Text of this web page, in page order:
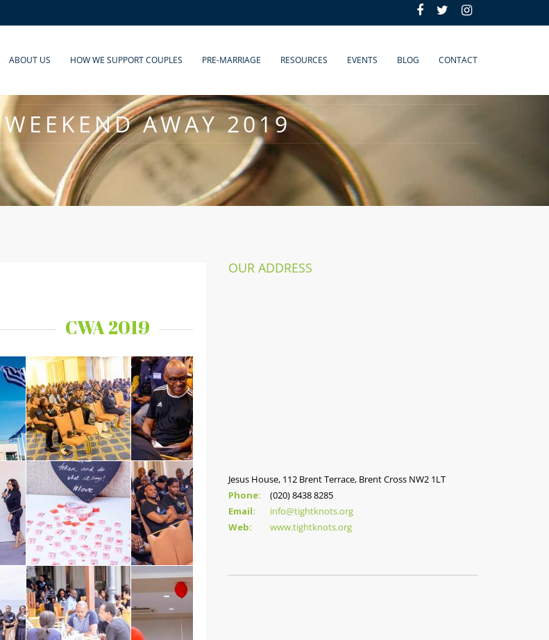
ABOUT US HOW WE SUPPORT COUPLES PRE-MARRIAGE RESOURCES EVENTS BLOG CONTACT
AWAY 2019
CWA 2019
OUR ADDRESS
Jesus House, 112 Brent Terrace, Brent Cross NW2 1LT
Phone:
(020) 8438 8285
Email:
info@tightknots.org
Web:
www.tightknots.org